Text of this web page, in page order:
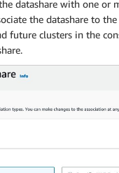
datashare with one or
the datashare to
future clusters in the